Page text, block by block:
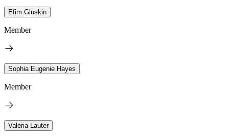
Efim Gluskin
Member
Sophia Eugenie Hayes
Member
Valeria Lauter